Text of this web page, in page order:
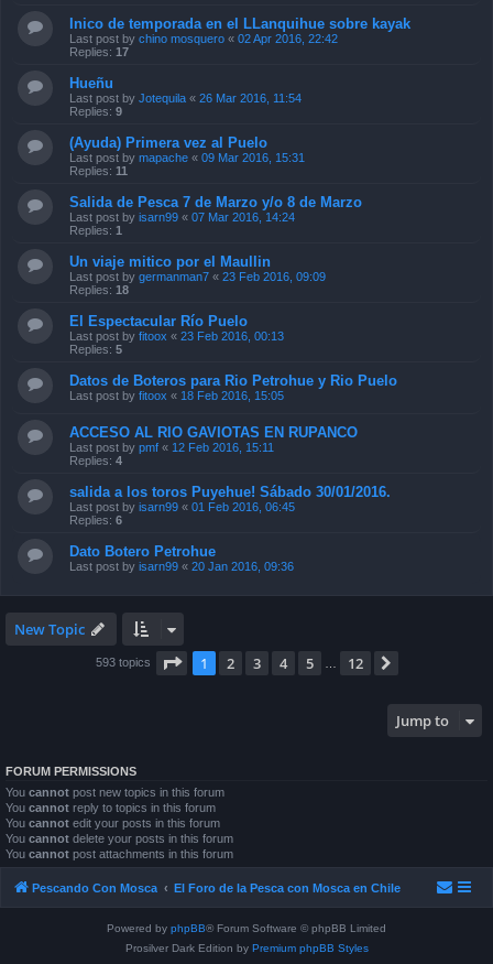
Inico de temporada en el LLanquihue sobre kayak
Last post by chino mosquero « 02 Apr 2016, 22:42
Replies: 17
Hueñu
Last post by Jotequila « 26 Mar 2016, 11:54
Replies: 9
(Ayuda) Primera vez al Puelo
Last post by mapache « 09 Mar 2016, 15:31
Replies: 11
Salida de Pesca 7 de Marzo y/o 8 de Marzo
Last post by isarn99 « 07 Mar 2016, 14:24
Replies: 1
Un viaje mitico por el Maullin
Last post by germanman7 « 23 Feb 2016, 09:09
Replies: 18
El Espectacular Río Puelo
Last post by fitoox « 23 Feb 2016, 00:13
Replies: 5
Datos de Boteros para Rio Petrohue y Rio Puelo
Last post by fitoox « 18 Feb 2016, 15:05
ACCESO AL RIO GAVIOTAS EN RUPANCO
Last post by pmf « 12 Feb 2016, 15:11
Replies: 4
salida a los toros Puyehue! Sábado 30/01/2016.
Last post by isarn99 « 01 Feb 2016, 06:45
Replies: 6
Dato Botero Petrohue
Last post by isarn99 « 20 Jan 2016, 09:36
New Topic
593 topics Page 1of 12
1 2 3 4 5 12
Jump to
FORUM PERMISSIONS
You cannot post new topics in this forum
You cannot reply to topics in this forum
You cannot edit your posts in this forum
You cannot delete your posts in this forum
You cannot post attachments in this forum
Pescando Con Mosca El Foro de la Pesca con Mosca en Chile
Powered by phpBB® Forum Software © phpBB Limited
Prosilver Dark Edition by Premium phpBB Styles